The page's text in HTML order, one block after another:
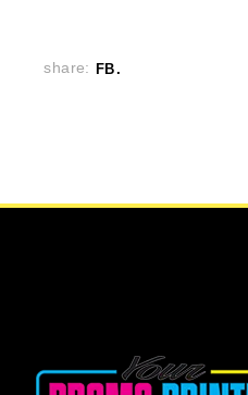
share: FB